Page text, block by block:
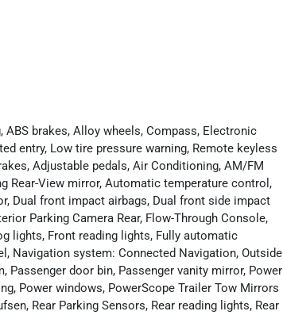
brakes, Alloy wheels, Compass, Electronic
entry, Low tire pressure warning, Remote keyless
Adjustable pedals, Air Conditioning, AM/FM
Rear-View mirror, Automatic temperature control,
Dual front impact airbags, Dual front side impact
Parking Camera Rear, Flow-Through Console,
lights, Front reading lights, Fully automatic
Navigation system: Connected Navigation, Outside
Passenger door bin, Passenger vanity mirror, Power
Power windows, PowerScope Trailer Tow Mirrors
Rear Parking Sensors, Rear reading lights, Rear